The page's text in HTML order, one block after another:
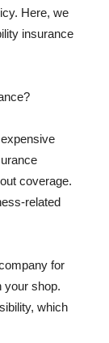
Here, we
insurance
coverage.
related
for
your shop.
which